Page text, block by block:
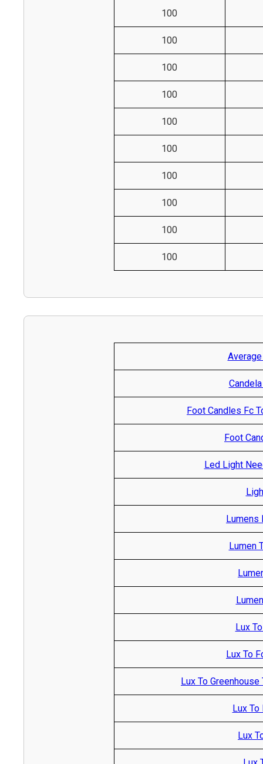
100
100
100
100
100
100
100
100
100
100
Foot Candles Fc
Foot
Led Light
Lumens
Lumen
Lux
Lux To
Lux To
Lux
Lux